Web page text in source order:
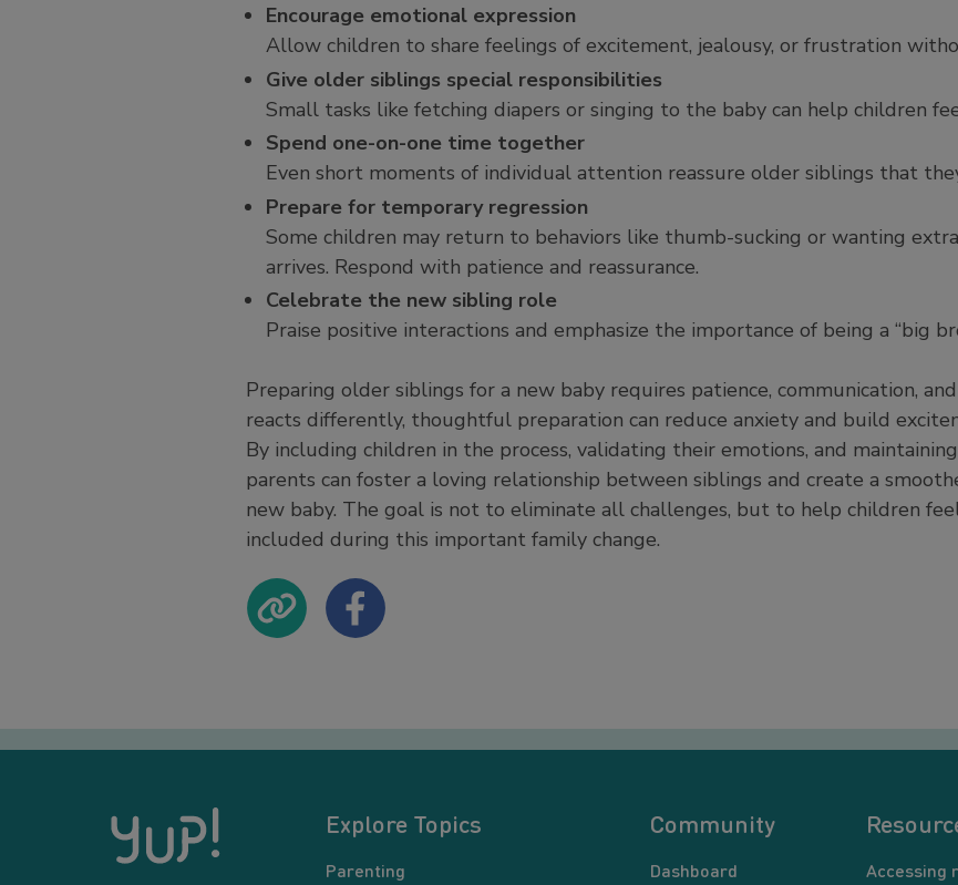
Encourage emotional expression
Allow children to share feelings of excitement, jealousy, or frustration
Give older siblings special responsibilities
Small tasks like fetching diapers or singing to the baby can help children
Spend one-on-one time together
Even short moments of individual attention reassure older siblings that
Prepare for temporary regression
Some children may return to behaviors like thumb-sucking or wanting
arrives. Respond with patience and reassurance.
Celebrate the new sibling role
Praise positive interactions and emphasize the importance of being a “big
Preparing older siblings for a new baby requires patience, communication,
reacts differently, thoughtful preparation can reduce anxiety and build
By including children in the process, validating their emotions, and
parents can foster a loving relationship between siblings and create a
new baby. The goal is not to eliminate all challenges, but to help children
included during this important family change.
Explore Topics
Parenting
Community
Dashboard Accessing